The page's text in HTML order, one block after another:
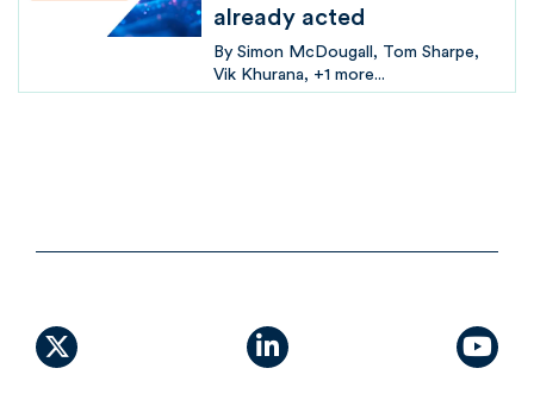
already acted
By Simon McDougall
Tom Sharpe
Vik Khurana
+1 more...
X (formally Twitter)linkedin